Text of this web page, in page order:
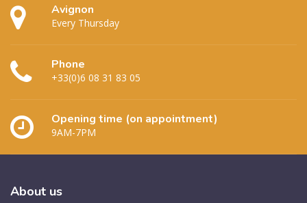
Avignon
Every Thursday
Phone
+33(0)6 08 31 83 05
Opening time (on appointment)
9AM-7PM
About us